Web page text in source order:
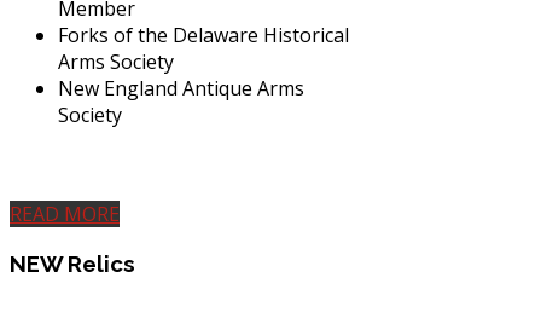
Member
Forks of the Delaware Historical
Arms Society
New England Antique Arms
Society
READ MORE
NEWRelics